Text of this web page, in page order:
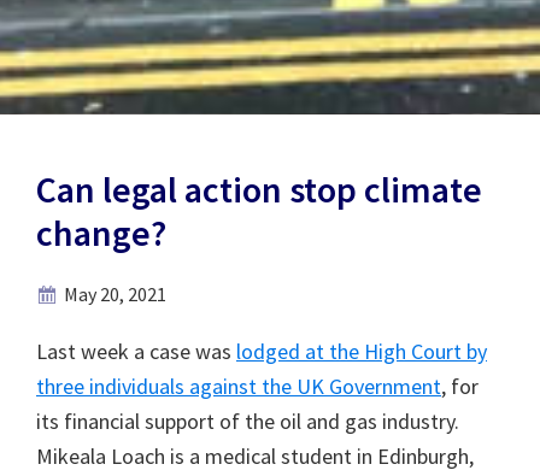
Can legal action stop climate
change?
May 20, 2021
Last week a case was lodged at the High Court by
three individuals against the UK Government, for
its financial support of the oil and gas industry.
Mikeala Loach is a medical student in Edinburgh,